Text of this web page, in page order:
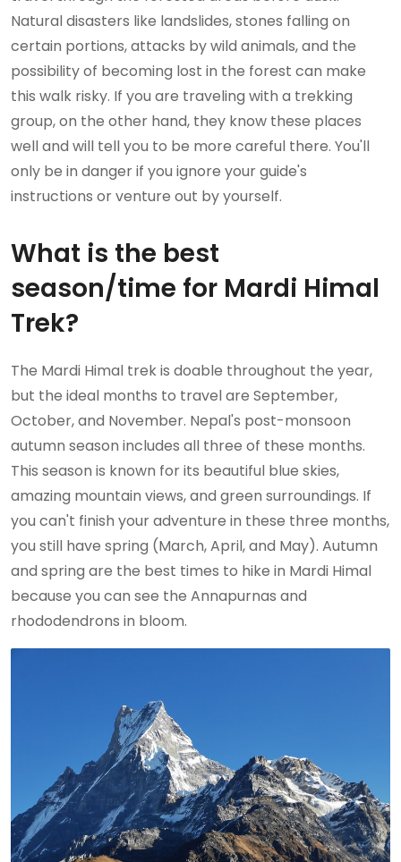
Natural disasters like landslides, stones falling on
certain portions, attacks by wild animals, and the
possibility of becoming lost in the forest can make
this walk risky. If you are traveling with a trekking
group, on the other hand, they know these places
well and will tell you to be more careful there. You'll
only be in danger if you ignore your guide's
instructions or venture out by yourself.
What is the best
season/time for Mardi Himal
Trek?
The Mardi Himal trek is doable throughout the year,
but the ideal months to travel are September,
October, and November. Nepal's post-monsoon
autumn season includes all three of these months.
This season is known for its beautiful blue skies,
amazing mountain views, and green surroundings. If
you can't finish your adventure in these three months,
you still have spring (March, April, and May). Autumn
and spring are the best times to hike in Mardi Himal
because you can see the Annapurnas and
rhododendrons in bloom.